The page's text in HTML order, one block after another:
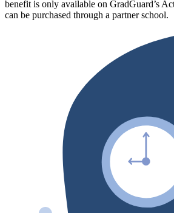
benefit is only available on GradGuard’s
can be purchased through a partner school.